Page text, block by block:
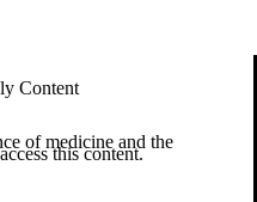
Content
this content.
of medicine and the